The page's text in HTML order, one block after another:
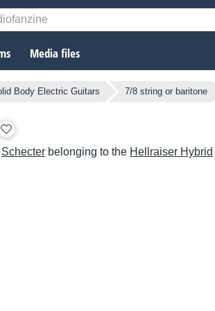
Media files
Body Electric Guitars 7/8 string or baritone
Schecter belonging to the Hellraiser Hybrid